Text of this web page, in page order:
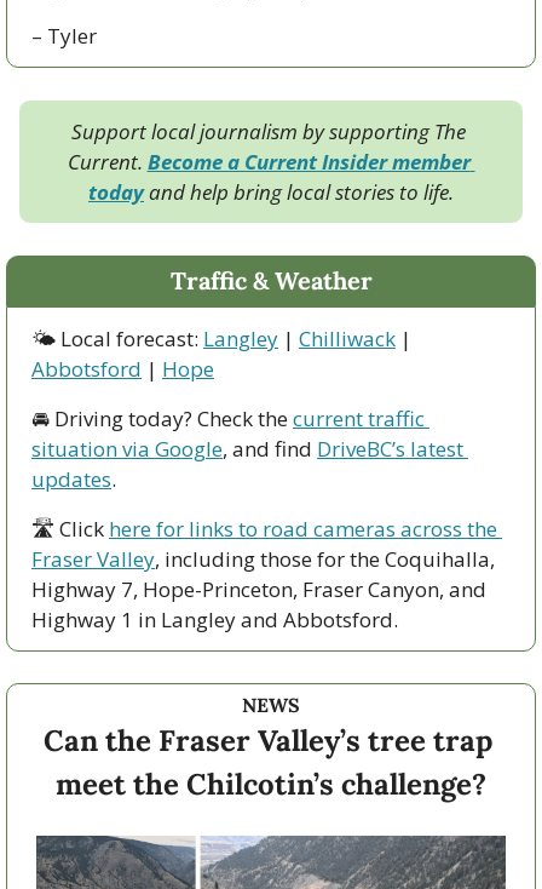
– Tyler
Support local journalism by supporting The
Current. Become a Current Insider member
today and help bring local stories to life.
Traffic & Weather
🌤 Local forecast: Langley | Chilliwack
Abbotsford | Hope
🚘 Driving today? Check the current traffic
situation via Google, and find DriveBC’s latest
updates.
🛣 Click here for links to road cameras across the
Fraser Valley, including those for the Coquihalla,
Highway 7, Hope-Princeton, Fraser Canyon, and
Highway 1 in Langley and Abbotsford.
NEWS
Can the Fraser Valley’s tree trap
meet the Chilcotin’s challenge?